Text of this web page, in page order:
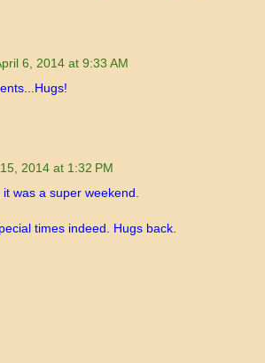
6, 2014 at 9:33 AM
2014 at 1:32 PM
was a super weekend.
times indeed. Hugs back.